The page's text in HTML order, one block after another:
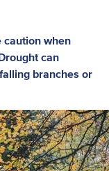
caution when
can
branches or